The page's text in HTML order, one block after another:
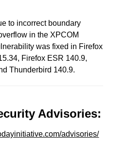
to incorrect boundary
in the XPCOM
was fixed in Firefox
Firefox ESR 140.9,
Thunderbird 140.9.
Advisories:
advisories/